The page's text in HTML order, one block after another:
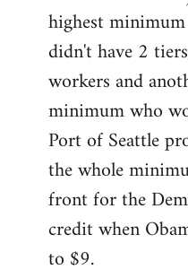
highest
didn't have 2
workers and
minimum who
Port of Seattle
the whole
front for the
credit when
to $9.